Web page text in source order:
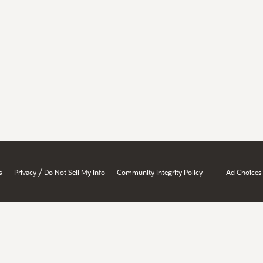
Privacy / Do Not Sell My Info Community Integrity Policy Ad Choices